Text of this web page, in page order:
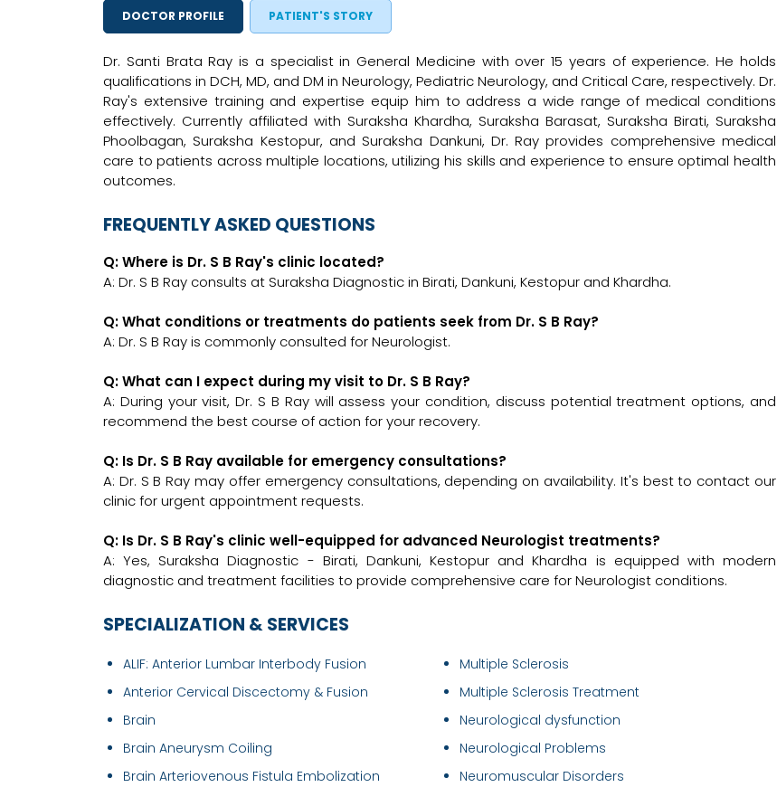
DOCTOR PROFILE PATIENT'S STORY
Dr. Santi Brata Ray is a specialist in General Medicine with over 15 years of experience. He holds
qualifications in DCH, MD, and DM in Neurology, Pediatric Neurology, and Critical Care, respectively. Dr.
Ray's extensive training and expertise equip him to address a wide range of medical conditions
effectively. Currently affiliated with Suraksha Khardha, Suraksha Barasat, Suraksha Birati, Suraksha
Phoolbagan, Suraksha Kestopur, and Suraksha Dankuni, Dr. Ray provides comprehensive medical
care to patients across multiple locations, utilizing his skills and experience to ensure optimal health
outcomes.
FREQUENTLY ASKED QUESTIONS
Q: Where is Dr. S B Ray's clinic located?
A: Dr. S B Ray consults at Suraksha Diagnostic in Birati, Dankuni, Kestopur and Khardha.
Q: What conditions or treatments do patients seek from Dr. S B Ray?
A: Dr. S B Ray is commonly consulted for Neurologist.
Q: What can I expect during my visit to Dr. S B Ray?
A: During your visit, Dr. S B Ray will assess your condition, discuss potential treatment options, and
recommend the best course of action for your recovery.
Q: Is Dr. S B Ray available for emergency consultations?
A: Dr. S B Ray may offer emergency consultations, depending on availability. It's best to contact our
clinic for urgent appointment requests.
Q: Is Dr. S B Ray's clinic well-equipped for advanced Neurologist treatments?
A: Yes, Suraksha Diagnostic - Birati, Dankuni, Kestopur and Khardha is equipped with modern
diagnostic and treatment facilities to provide comprehensive care for Neurologist conditions.
SPECIALIZATION & SERVICES
ALIF: Anterior Lumbar Interbody Fusion
Anterior Cervical Discectomy & Fusion
Brain
Brain Aneurysm Coiling
Brain Arteriovenous Fistula Embolization
Multiple Sclerosis
Multiple Sclerosis Treatment
Neurological dysfunction
Neurological Problems
Neuromuscular Disorders